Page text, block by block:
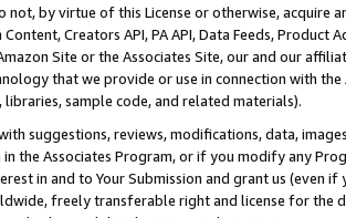
not, by virtue of this License or otherwise, acquire
Creators API, PA API, Data Feeds,
Site or the Associates Site, our and our
that we provide or use in connection with
sample code, and related materials).
suggestions, reviews, modifications, data,
the Associates Program, or if you modify any
in and to Your Submission and grant us (even
freely transferable right and license for